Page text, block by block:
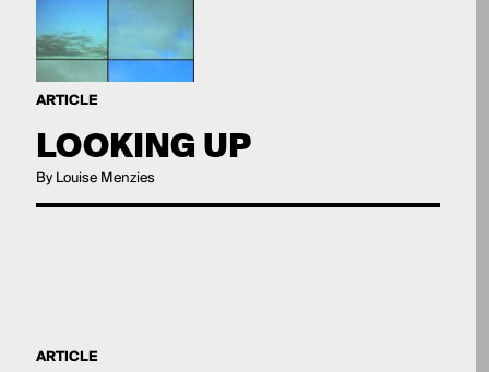
ARTICLE
LOOKING UP
By Louise Menzies
ARTICLE